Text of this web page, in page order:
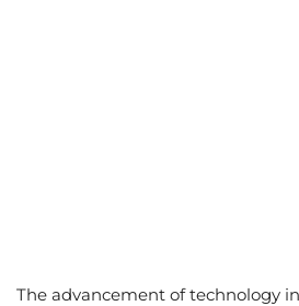
The advancement of technology